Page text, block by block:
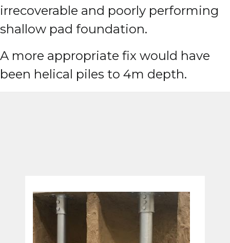
irrecoverable and poorly performing
shallow pad foundation.
A more appropriate fix would have
been helical piles to 4m depth.